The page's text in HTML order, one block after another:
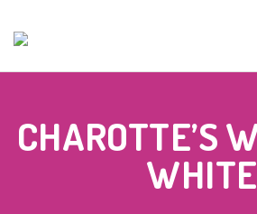
CHAROTTE’S
WHITE